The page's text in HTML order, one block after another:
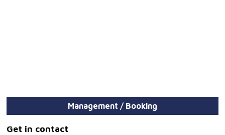
Management / Booking
Get in contact